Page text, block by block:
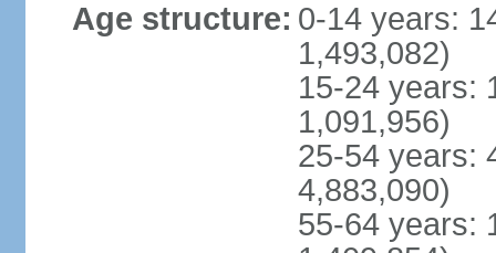
Age structure: 0-14 years:
1,493,082)
15-24 years:
1,091,956)
25-54 years:
4,883,090)
55-64 years: